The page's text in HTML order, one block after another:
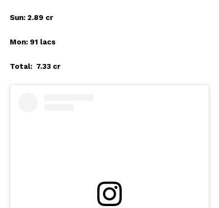
Sun: 2.89 cr
Mon: 91 lacs
Total: ₹ 7.33 cr